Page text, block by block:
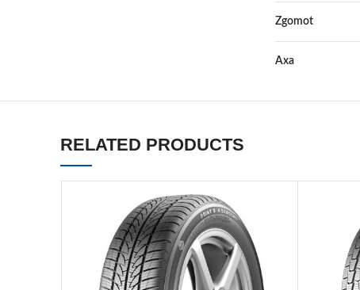
Zgomot
Axa
RELATED PRODUCTS